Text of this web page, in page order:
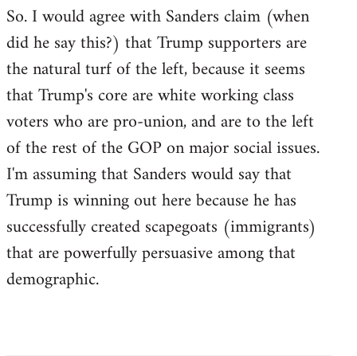
So. I would agree with Sanders claim (when
did he say this?) that Trump supporters are
the natural turf of the left, because it seems
that Trump's core are white working class
voters who are pro-union, and are to the left
of the rest of the GOP on major social issues.
I'm assuming that Sanders would say that
Trump is winning out here because he has
successfully created scapegoats (immigrants)
that are powerfully persuasive among that
demographic.